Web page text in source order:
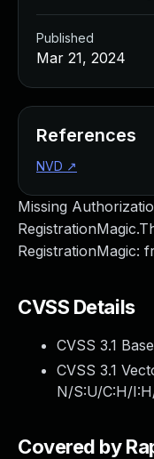
Missing
RegistrationMagic:
CVSS Details
CVSS 3.1
CVSS 3.1
N/S:U/C:H/
Covered by
Published
Mar 21, 2024
References
NVD ↗